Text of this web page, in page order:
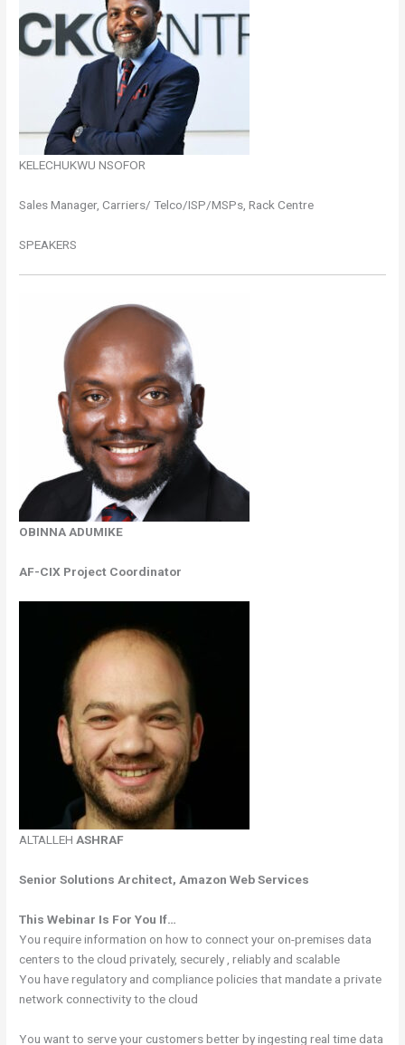
KELECHUKWU NSOFOR
Sales Manager, Carriers/ Telco/ISP/MSPs, Rack Centre
SPEAKERS
OBINNA ADUMIKE
AF-CIX Project Coordinator
ALTALLEH ASHRAF
Senior Solutions Architect, Amazon Web Services
This Webinar Is For You If…
You require information on how to connect your on-premises data
centers to the cloud privately, securely , reliably and scalable
You have regulatory and compliance policies that mandate a private
network connectivity to the cloud
You want to serve your customers better by ingesting real time data